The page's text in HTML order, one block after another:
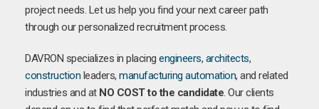
project needs. Let us help you find your next career path
through our personalized recruitment process.
DAVRON specializes in placing engineers, architects,
construction leaders, manufacturing automation, and related
industries and at NO COST to the candidate. Our clients